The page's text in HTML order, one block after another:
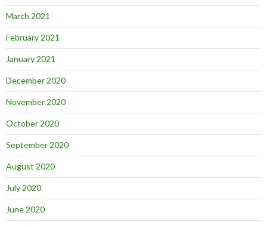
March 2021
February 2021
January 2021
December 2020
November 2020
October 2020
September 2020
August 2020
July 2020
June 2020